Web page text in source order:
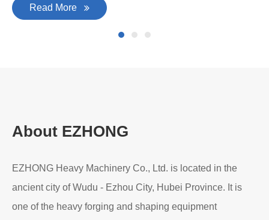
Read More
About EZHONG
EZHONG Heavy Machinery Co., Ltd. is located in the
ancient city of Wudu - Ezhou City, Hubei Province. It is
one of the heavy forging and shaping equipment